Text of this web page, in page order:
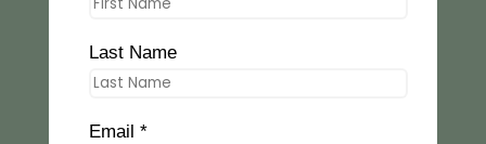
Last Name
Email *